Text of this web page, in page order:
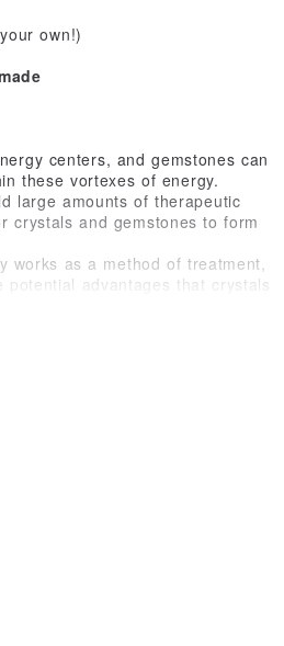
own!)
centers, and gemstones can
these vortexes of energy.
large amounts of therapeutic
crystals and gemstones to form
as a method of treatment,
advantages that crystals
protection)
reveals inner truth, self-
self-expression)
concentration)
grounding, self-confidence)
stimulating)
by myself so I'll do my best.